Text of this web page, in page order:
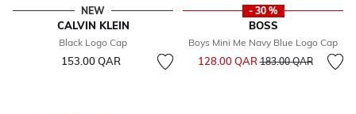
NEW
CALVIN KLEIN
Black Logo Cap
153.00 QAR
- 30 %
BOSS
Boys Mini Me Navy Blue Logo Cap
128.00 QARPrice reduced from
183.00 QARto